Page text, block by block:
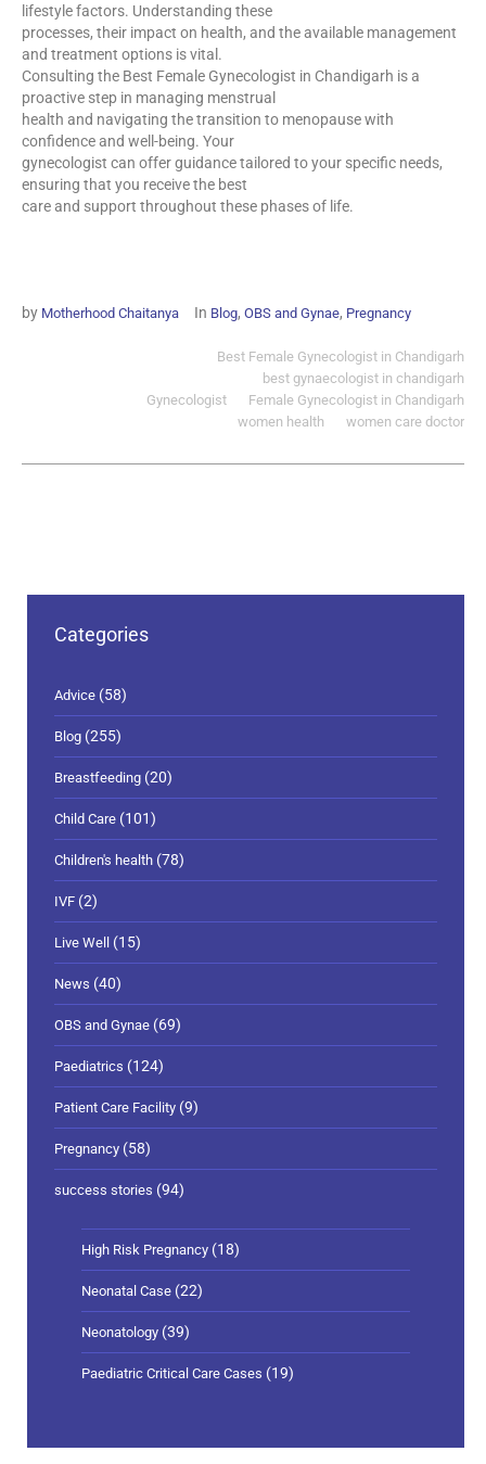
lifestyle factors. Understanding these
processes, their impact on health, and the available management
and treatment options is vital.
Consulting the Best Female Gynecologist in Chandigarh is a
proactive step in managing menstrual
health and navigating the transition to menopause with
confidence and well-being. Your
gynecologist can offer guidance tailored to your specific needs,
ensuring that you receive the best
care and support throughout these phases of life.
by Motherhood Chaitanya In Blog, OBS and Gynae, Pregnancy
Best Female Gynecologist in Chandigarh
best gynaecologist in chandigarh
Female Gynecologist in Chandigarh
Gynecologist
women care doctor
women health
Categories
Advice (58)
Blog (255)
Breastfeeding (20)
Child Care (101)
Children's health (78)
IVF (2)
Live Well (15)
News (40)
OBS and Gynae (69)
Paediatrics (124)
Patient Care Facility (9)
Pregnancy (58)
success stories (94)
High Risk Pregnancy (18)
Neonatal Case (22)
Neonatology (39)
Paediatric Critical Care Cases (19)